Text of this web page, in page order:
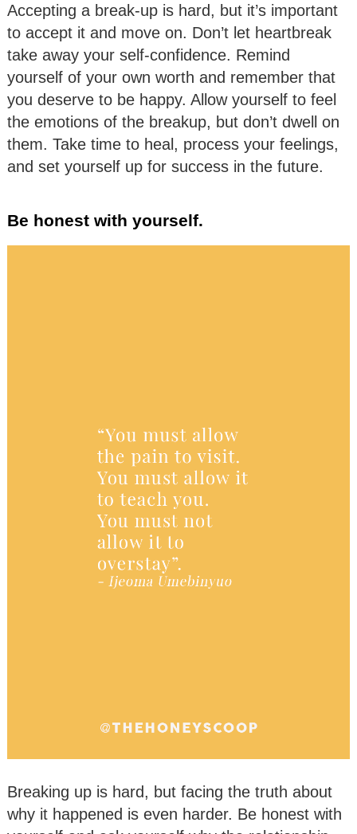
Accepting a break-up is hard, but it’s important
to accept it and move on. Don’t let heartbreak
take away your self-confidence. Remind
yourself of your own worth and remember that
you deserve to be happy. Allow yourself to feel
the emotions of the breakup, but don’t dwell on
them. Take time to heal, process your feelings,
and set yourself up for success in the future.
Be honest with yourself.
Breaking up is hard, but facing the truth about
why it happened is even harder. Be honest with